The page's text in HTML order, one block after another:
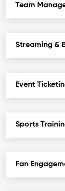
Team
Streaming &
Event
Sports
Fan